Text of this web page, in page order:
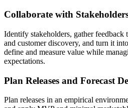
Collaborate with
Identify stakeholders, gather
and customer discovery, and turn it
define and measure value while
expectations.
Plan Releases and Forecast
Plan releases in an empirical